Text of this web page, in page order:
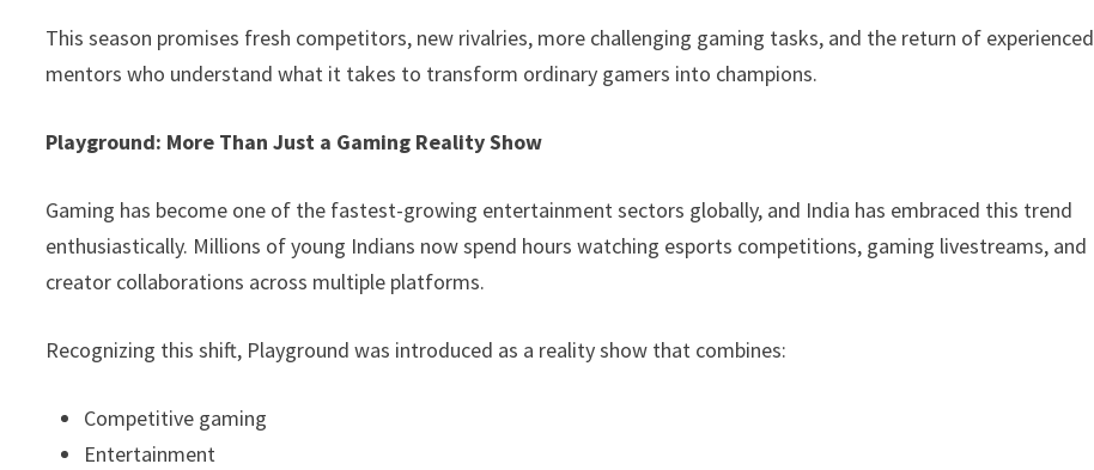
This season promises fresh competitors, new rivalries, more challenging gaming tasks, and the return of experienced
mentors who understand what it takes to transform ordinary gamers into champions.
Playground: More Than Just a Gaming Reality Show
Gaming has become one of the fastest-growing entertainment sectors globally, and India has embraced this trend
enthusiastically. Millions of young Indians now spend hours watching esports competitions, gaming livestreams, and
creator collaborations across multiple platforms.
Recognizing this shift, Playground was introduced as a reality show that combines:
Competitive gaming
Entertainment